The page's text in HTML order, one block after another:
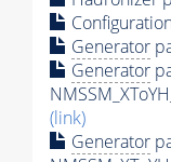
Generator
Generator
(link)
Generator